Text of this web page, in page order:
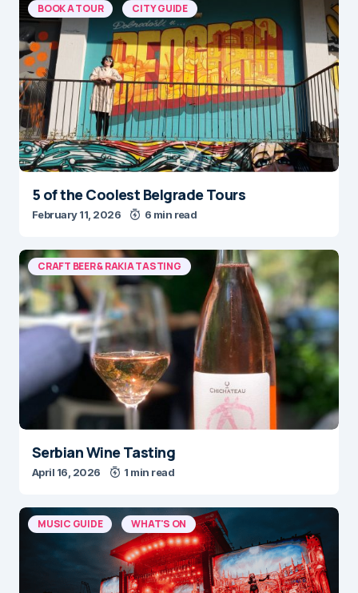
BOOK A TOUR CITY GUIDE
5 of the Coolest Belgrade Tours
February 11, 2026 6 min read
CRAFT BEER & RAKIA TASTING
Serbian Wine Tasting
April 16, 2026 1 min read
MUSIC GUIDE WHAT'S ON